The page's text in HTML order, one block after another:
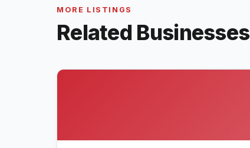
MORE LISTINGS
Related Businesses